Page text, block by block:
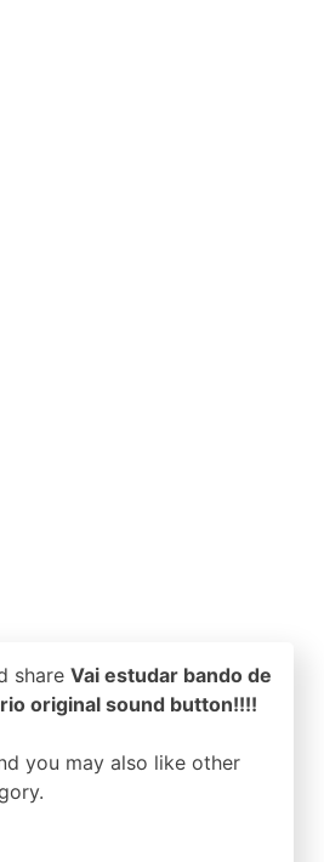
share Vai estudar bando de
original sound button!!!!
you may also like other